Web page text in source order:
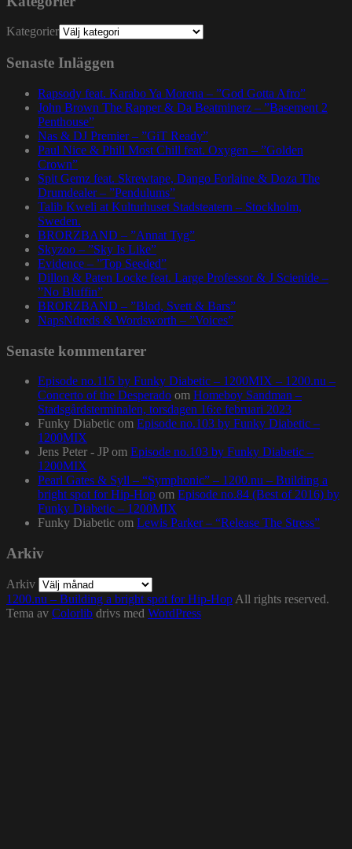
Kategorier
Senaste Inläggen
Rapsody feat. Karabo Ya Morena – ”God Gotta Afro”
John Brown The Rapper & Da Beatminerz – ”Basement 2
Penthouse”
Nas & DJ Premier – ”GiT Ready”
Paul Nice & Phill Most Chill feat. Oxygen – ”Golden
Crown”
Spit Gemz feat. Skrewtape, Dango Forlaine & Doza The
Drumdealer – ”Pendulums”
Talib Kweli at Kulturhuset Stadsteatern – Stockholm,
Sweden.
BRORZBAND – ”Annat Tyg”
Skyzoo – ”Sky Is Like”
Evidence – ”Top Seeded”
Dillon & Paten Locke feat. Large Professor & J Scienide –
”No Bluffin”
BRORZBAND – ”Blod, Svett & Bars”
NapsNdreds & Wordsworth – ”Voices”
Senaste kommentarer
Episode no.115 by Funky Diabetic – 1200MIX – 1200.nu –
Concerto of the Desperado om Homeboy Sandman –
Stadsgårdsterminalen, torsdagen 16:e februari 2023
Funky Diabetic om Episode no.103 by Funky Diabetic –
1200MIX
Jens Peter - JP om Episode no.103 by Funky Diabetic –
1200MIX
Pearl Gates & Syll – “Symphonic” – 1200.nu – Building a
bright spot for Hip-Hop om Episode no.84 (Best of 2016) by
Funky Diabetic – 1200MIX
Funky Diabetic om Lewis Parker – “Release The Stress”
Arkiv
Arkiv
1200.nu – Building a bright spot for Hip-Hop All rights reserved.
Tema av Colorlib drivs med WordPress